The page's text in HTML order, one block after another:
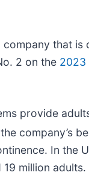
that
2 on the 2023
provide
company’s
In the
million